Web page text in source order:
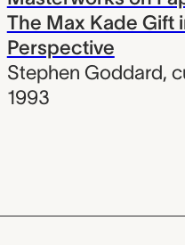
The Max Kade Gift
Perspective
Stephen Goddard,
1993